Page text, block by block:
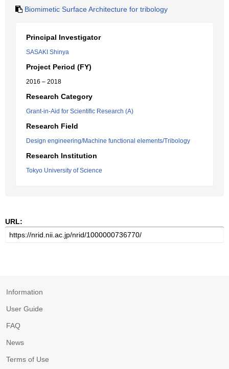
Biomimetic Surface Architecture for tribology
Principal Investigator
SASAKI Shinya
Project Period (FY)
2016 – 2018
Research Category
Grant-in-Aid for Scientific Research (A)
Research Field
Design engineering/Machine functional elements/Tribology
Research Institution
Tokyo University of Science
URL:
Information
User Guide
FAQ
News
Terms of Use